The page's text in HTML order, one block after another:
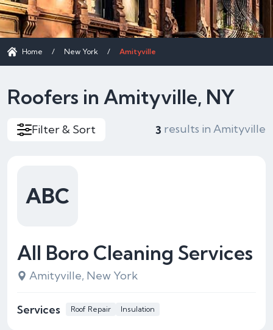
Home / New York / Amityville
Roofers in Amityville, NY
Filter & Sort 3 results in Amityville
All Boro Cleaning Services
Amityville, New York
Services Roof Repair Insulation
ABC